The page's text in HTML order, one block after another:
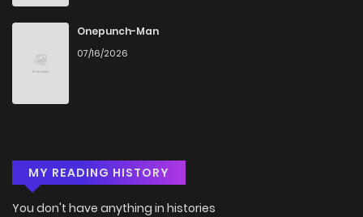
Onepunch-Man
07/16/2026
MY READING HISTORY
You don't have anything in histories